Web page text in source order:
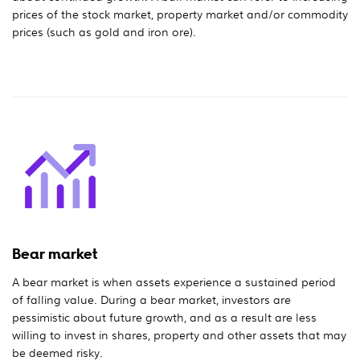
prices of the stock market, property market and/or commodity
prices (such as gold and iron ore).
Bear market
A bear market is when assets experience a sustained period
of falling value. During a bear market, investors are
pessimistic about future growth, and as a result are less
willing to invest in shares, property and other assets that may
be deemed risky.